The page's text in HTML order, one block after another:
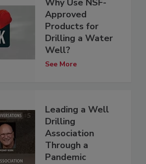
Why Use NSF-
Approved
Products for
Drilling a Water
Well?
See More
Leading a Well
Drilling
Association
Through a
Pandemic